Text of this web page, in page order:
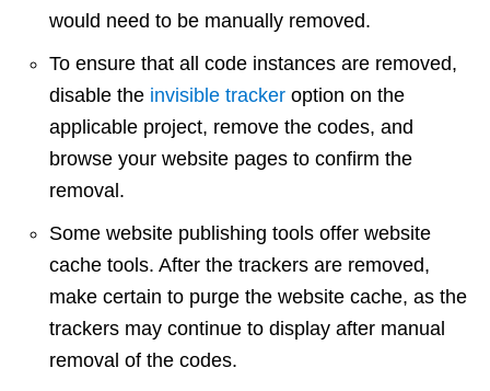
would need to be manually removed.
To ensure that all code instances are removed,
disable the invisible tracker option on the
applicable project, remove the codes, and
browse your website pages to confirm the
removal.
Some website publishing tools offer website
cache tools. After the trackers are removed,
make certain to purge the website cache, as the
trackers may continue to display after manual
removal of the codes.